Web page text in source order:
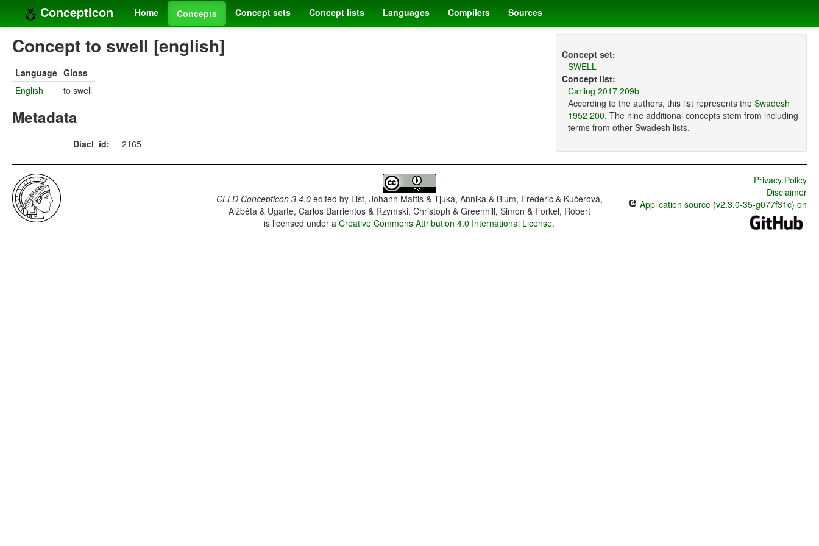
Concepticon Home Concepts Concept sets Concept lists Languages Compilers Sources
Concept to swell [english]
Language Gloss
English
to swell
Metadata
Diacl_id: 2165
Concept set:
SWELL
Concept list:
Carling 2017 209b
According to the authors, this list represents the Swadesh
1952 200. The nine additional concepts stem from including
terms from other Swadesh lists.
CLLD Concepticon 3.4.0edited by List, Johann Mattis & Tjuka, Annika & Blum, Frederic & Kučerová,
Alžběta & Ugarte, Carlos Barrientos & Rzymski, Christoph & Greenhill, Simon & Forkel, Robert
is licensed under aCreative Commons Attribution 4.0 International License.
Privacy Policy
Disclaimer
Application source (v2.3.0-35-g077f31c) on